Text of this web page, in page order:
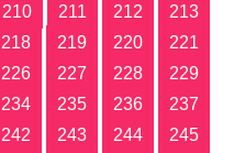
210 211 212
213
218 219 220
221
226 227 228
229
234 235 236
237
242 243 244
245